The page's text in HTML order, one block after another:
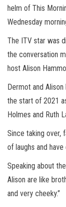
helm of This
Wednesday
The ITV star was
the conversation
host Alison
Dermot and
the start of 2021
Holmes and Ruth
Since taking over,
of laughs and
Speaking about
Alison are like
and very cheeky.”